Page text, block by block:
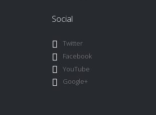
Social
Twitter
Facebook
YouTube
Google+